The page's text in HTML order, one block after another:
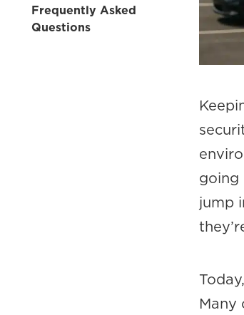
Frequently Asked
Questions
going
jump
Many